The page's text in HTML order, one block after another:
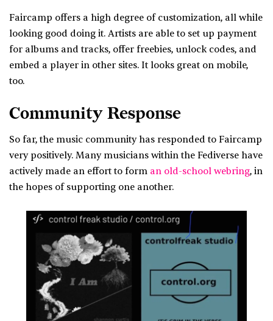
Faircamp offers a high degree of customization, all while
looking good doing it. Artists are able to set up payment
for albums and tracks, offer freebies, unlock codes, and
embed a player in other sites. It looks great on mobile,
too.
Community Response
So far, the music community has responded to Faircamp
very positively. Many musicians within the Fediverse have
actively made an effort to form an old-school webring, in
the hopes of supporting one another.